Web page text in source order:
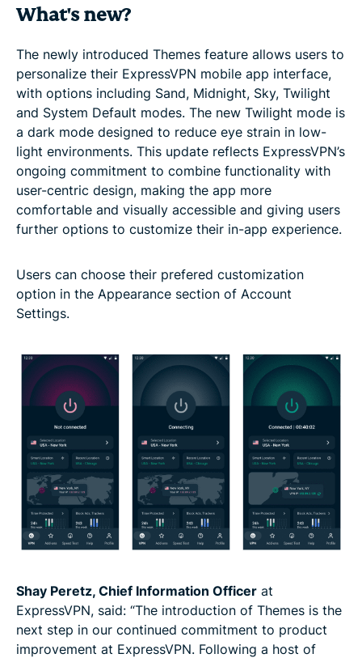
What's new?
The newly introduced Themes feature allows users to
personalize their ExpressVPN mobile app interface,
with options including Sand, Midnight, Sky, Twilight
and System Default modes. The new Twilight mode is
a dark mode designed to reduce eye strain in low-
light environments. This update reflects ExpressVPN’s
ongoing commitment to combine functionality with
user-centric design, making the app more
comfortable and visually accessible and giving users
further options to customize their in-app experience.
Users can choose their prefered customization
option in the Appearance section of Account
Settings.
Shay Peretz, Chief Information Officer at
ExpressVPN, said: “The introduction of Themes is the
next step in our continued commitment to product
improvement at ExpressVPN. Following a host of